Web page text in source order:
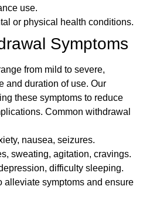
use.
or physical health conditions.
Symptoms
from mild to severe,
and duration of use. Our
these symptoms to reduce
Common withdrawal
nausea, seizures.
sweating, agitation, cravings.
difficulty sleeping.
alleviate symptoms and ensure